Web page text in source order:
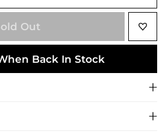
Out
Back In Stock